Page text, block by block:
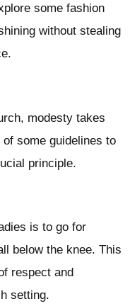
some fashion
without stealing
modesty takes
of some guidelines to
principle.
is to go for
below the knee. This
respect and
setting.